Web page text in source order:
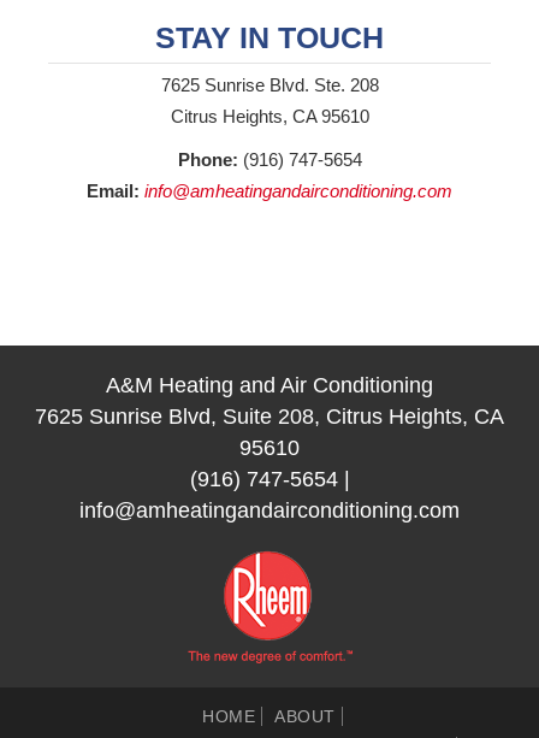
STAY IN TOUCH
7625 Sunrise Blvd. Ste. 208
Citrus Heights, CA 95610
Phone: (916) 747-5654
Email: info@amheatingandairconditioning.com
A&M Heating and Air Conditioning
7625 Sunrise Blvd, Suite 208, Citrus Heights, CA
95610
(916) 747-5654|
info@amheatingandairconditioning.com
HOME
ABOUT